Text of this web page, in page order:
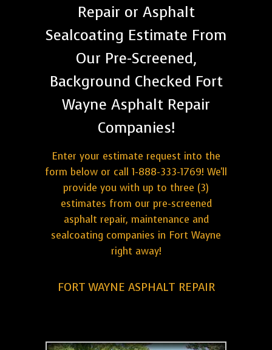
Repair or Asphalt
Sealcoating Estimate From
Our Pre-Screened,
Background Checked Fort
Wayne Asphalt Repair
Companies!
Enter your estimate request into the
form below or call 1-888-333-1769! We'll
provide you with up to three (3)
estimates from our pre-screened
asphalt repair, maintenance and
sealcoating companies in Fort Wayne
right away!
FORT WAYNE ASPHALT REPAIR